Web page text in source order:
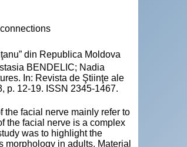
din Republica Moldova
BENDELIC; Nadia
In: Revista de Ştiinţe ale
p. 12-19. ISSN 2345-1467.
the facial nerve mainly refer to
the facial nerve is a complex
was to highlight the
morphology in adults. Material